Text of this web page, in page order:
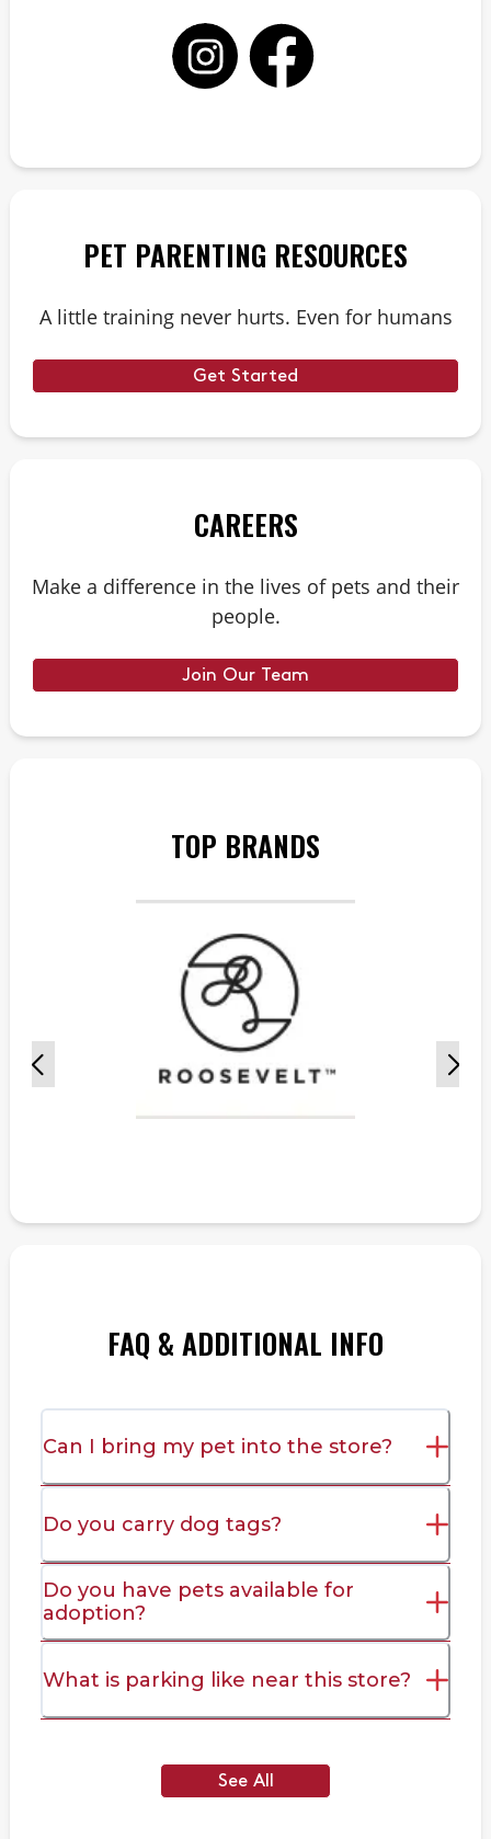
PET PARENTING RESOURCES
A little training never hurts. Even for humans
Get Started
CAREERS
Make a difference in the lives of pets and their
people.
Join Our Team
TOP BRANDS
FAQ & ADDITIONAL INFO
Can I bring my pet into the store?
Do you carry dog tags?
Do you have pets available for
adoption?
What is parking like near this store?
See All